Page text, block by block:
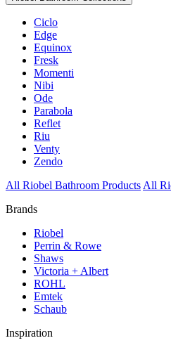
Ciclo
Edge
Equinox
Fresk
Momenti
Nibi
Ode
Parabola
Reflet
Riu
Venty
Zendo
All Riobel Bathroom Products All
Brands
Riobel
Perrin & Rowe
Shaws
Victoria + Albert
ROHL
Emtek
Schaub
Inspiration